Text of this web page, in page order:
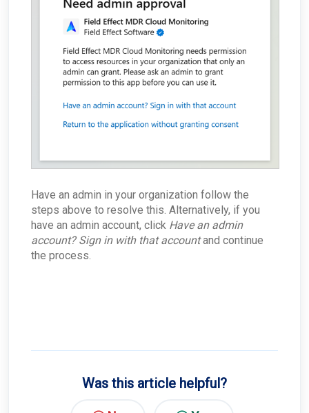
Have an admin in your organization follow the
steps above to resolve this. Alternatively, if you
have an admin account, click Have an admin
account? Sign in with that accountand continue
the process.
Was this article helpful?